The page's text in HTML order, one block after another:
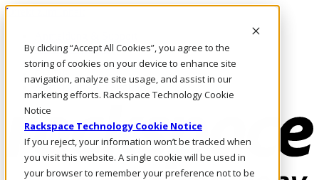
By clicking “Accept All Cookies”, you agree to the
storing of cookies on your device to enhance site
navigation, analyze site usage, and assist in our
marketing efforts. Rackspace Technology Cookie
Notice
Rackspace Technology Cookie Notice
If you reject, your information won’t be tracked when
you visit this website. A single cookie will be used in
your browser to remember your preference not to be
Direkt zum Inhalt
Rufen Sie uns an
Investoren
CH/DE
Anmeldung und Support